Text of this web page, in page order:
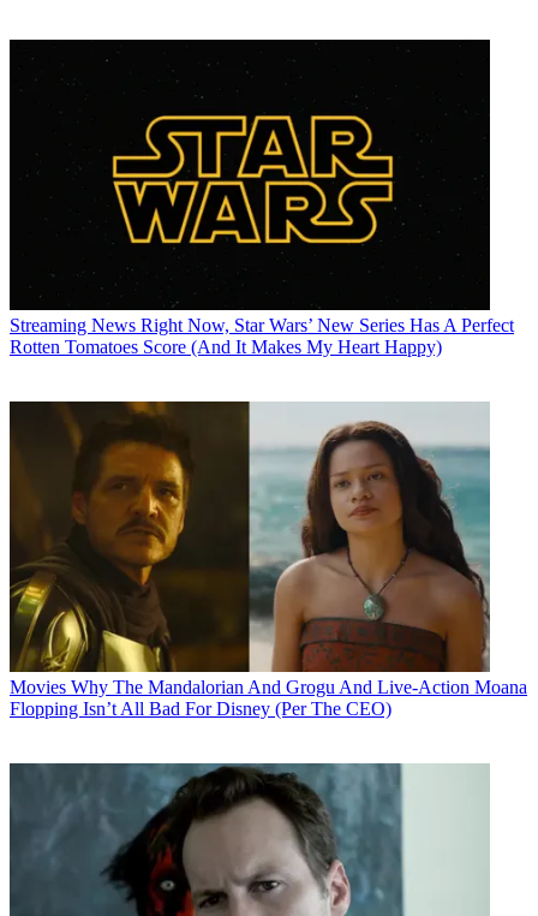
Streaming News Right Now, Star Wars’ New Series Has A Perfect
Rotten Tomatoes Score (And It Makes My Heart Happy)
Movies Why The Mandalorian And Grogu And Live-Action Moana
Flopping Isn’t All Bad For Disney (Per The CEO)